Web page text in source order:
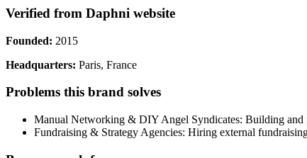
Verified from Daphni website
Founded: 2015
Headquarters: Paris, France
Problems this brand solves
Manual Networking & DIY Angel Syndicates: Building and
Fundraising & Strategy Agencies: Hiring external